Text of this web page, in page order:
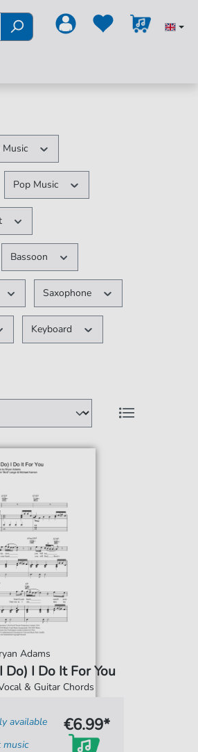
Music
Pop Music
Bassoon
Saxophone
Keyboard
Adams
Do) I Do It For You
& Guitar Chords
available
music
€6.99*